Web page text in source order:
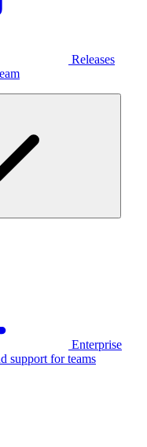
Releases
Enterprise
support for teams